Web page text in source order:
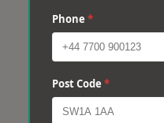
Phone *
Post Code *